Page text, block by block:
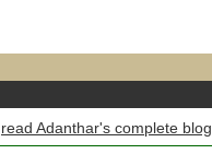
read Adanthar's complete blog